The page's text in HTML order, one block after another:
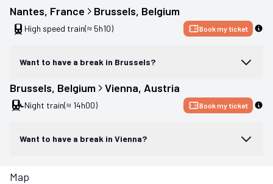
Nantes, France Brussels, Belgium
High speed train(≈ 5h10) Book my ticket
Want to have a break in Brussels?
Brussels, Belgium Vienna, Austria
Night train(≈ 14h00) Book my ticket
Want to have a break in Vienna?
Map